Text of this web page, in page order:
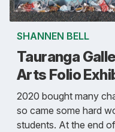
SHANNEN BELL
Tauranga
Arts Folio
2020 bought many
so came some hard
students. At the end